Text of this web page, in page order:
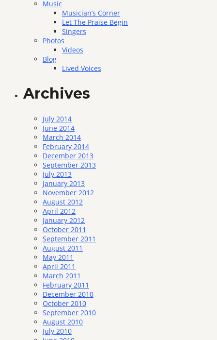
Music
Musician’s Corner
Let The Praise Begin
Singers
Photos
Videos
Blog
Lived Voices
Archives
July 2014
June 2014
March 2014
February 2014
December 2013
September 2013
July 2013
January 2013
November 2012
August 2012
April 2012
January 2012
October 2011
September 2011
August 2011
May 2011
April 2011
March 2011
February 2011
December 2010
October 2010
September 2010
August 2010
July 2010